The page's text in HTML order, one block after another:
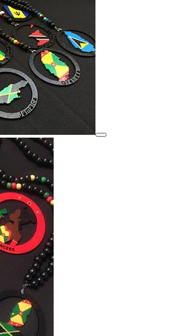
View details for image